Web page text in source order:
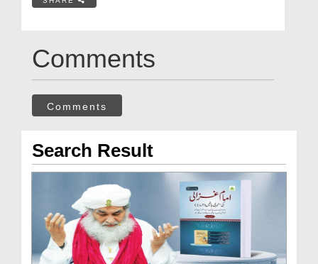
Comments
Comments
Search Result